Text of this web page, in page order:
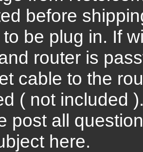
before
be plug in. If
router is
cable to the
( not included
post all
here.